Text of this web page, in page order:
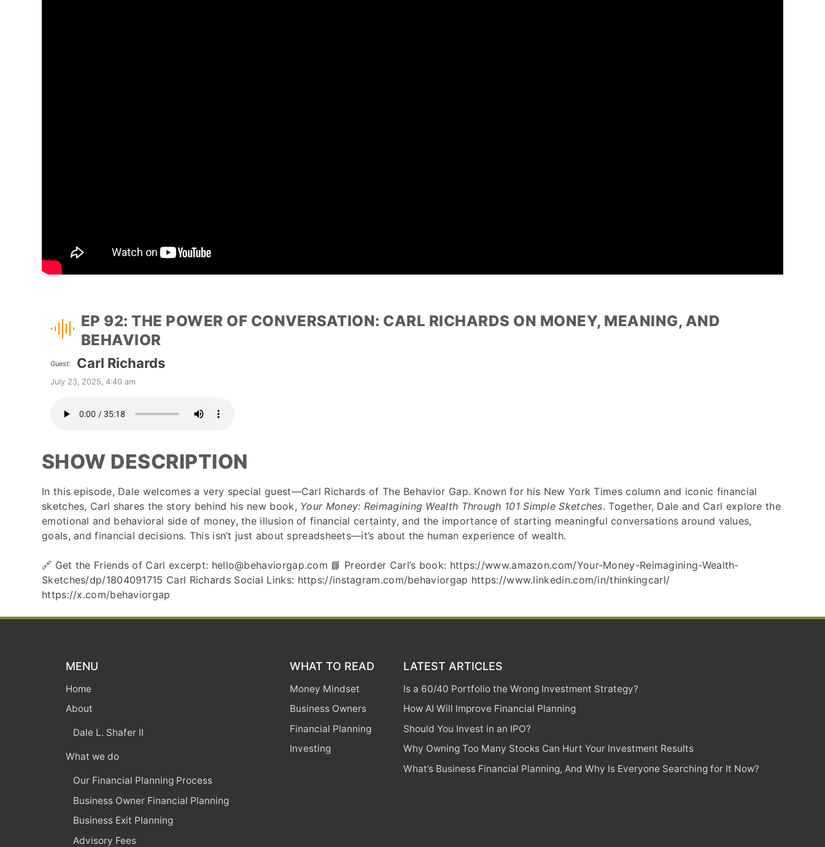
EP 92: THE POWER OF CONVERSATION: CARL RICHARDS ON MONEY, MEANING, AND
BEHAVIOR
Guest: Carl Richards
July 23, 2025, 4:40 am
SHOW DESCRIPTION
In this episode, Dale welcomes a very special guest—Carl Richards of The Behavior Gap. Known for his New York Times column and iconic financial
sketches, Carl shares the story behind his new book, Your Money: Reimagining Wealth Through 101 Simple Sketches. Together, Dale and Carl explore the
emotional and behavioral side of money, the illusion of financial certainty, and the importance of starting meaningful conversations around values,
goals, and financial decisions. This isn’t just about spreadsheets—it’s about the human experience of wealth.
🔗 Get the Friends of Carl excerpt: hello@behaviorgap.com 📘 Preorder Carl’s book: https://www.amazon.com/Your-Money-Reimagining-Wealth-
Sketches/dp/1804091715 Carl Richards Social Links: https://instagram.com/behaviorgap https://www.linkedin.com/in/thinkingcarl/
https://x.com/behaviorgap
MENU
Home
About
Dale L. Shafer II
What we do
Our Financial Planning Process
Business Owner Financial Planning
Business Exit Planning
Advisory Fees
WHAT TO READ
Money Mindset
Business Owners
Financial Planning
Investing
LATEST ARTICLES
Is a 60/40 Portfolio the Wrong Investment Strategy?
How AI Will Improve Financial Planning
Should You Invest in an IPO?
Why Owning Too Many Stocks Can Hurt Your Investment Results
What’s Business Financial Planning, And Why Is Everyone Searching for It Now?